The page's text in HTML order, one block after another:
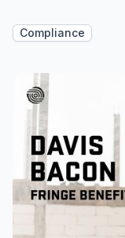
Compliance